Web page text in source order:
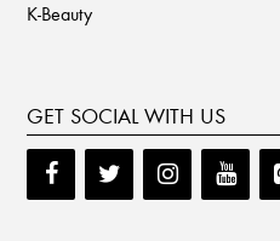
K-Beauty
GET SOCIAL WITH US